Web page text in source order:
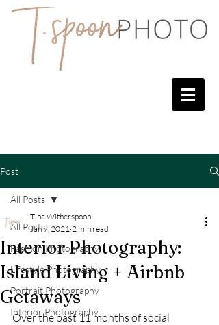
Post
All Posts
Fashion Photography
Lifestyle Photography
Portrait Photography
Interior Photography
All Posts
Interior Photography:
Island Living + Airbnb
Getaways
Tina Witherspoon
Jan 9, 2021 2 min read
Over the past 11 months of social